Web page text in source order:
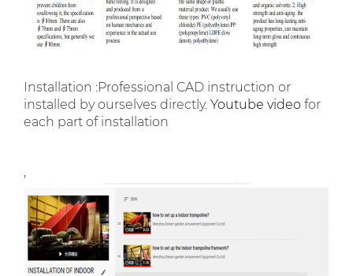
Installation :Professional CAD instruction or
installed by ourselves directly. Youtube video for
each part of installation
,